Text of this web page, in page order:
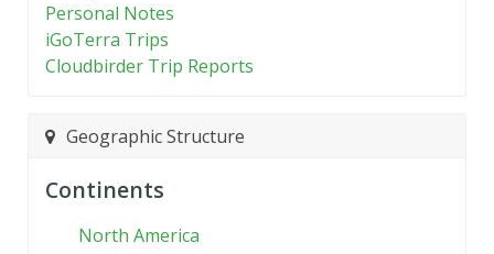
Personal Notes
iGoTerra Trips
Cloudbirder Trip Reports
Geographic Structure
Continents
North America